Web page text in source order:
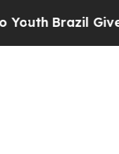
Brazil Gives